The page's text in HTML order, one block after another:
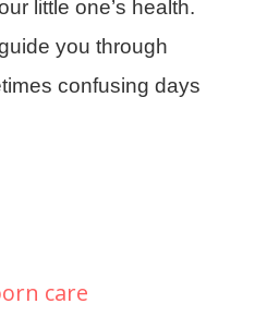
little one’s health.
you through
confusing days
care